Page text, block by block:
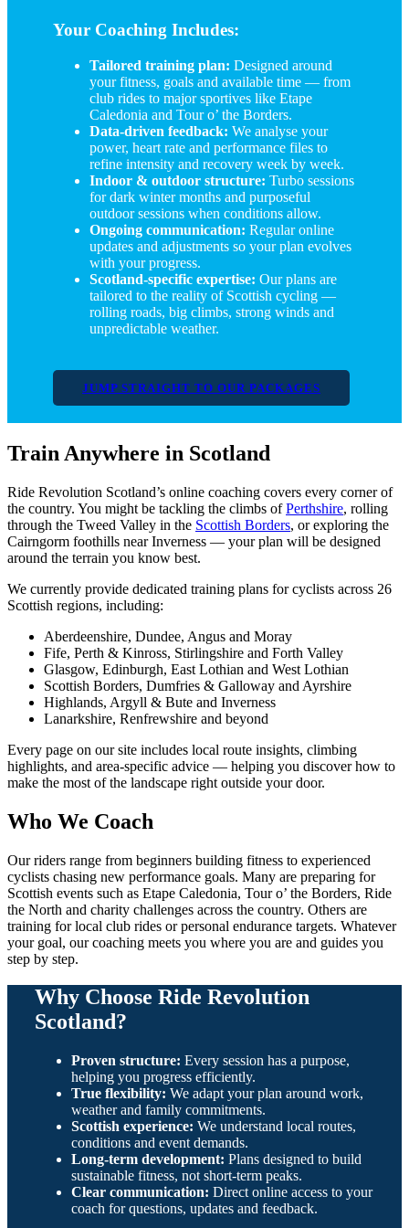
Your Coaching Includes:
Tailored training plan: Designed around
your fitness, goals and available time — from
club rides to major sportives like Etape
Caledonia and Tour o’ the Borders.
Data-driven feedback: We analyse your
power, heart rate and performance files to
refine intensity and recovery week by week.
Indoor & outdoor structure: Turbo sessions
for dark winter months and purposeful
outdoor sessions when conditions allow.
Ongoing communication: Regular online
updates and adjustments so your plan evolves
with your progress.
Scotland-specific expertise: Our plans are
tailored to the reality of Scottish cycling —
rolling roads, big climbs, strong winds and
unpredictable weather.
JUMP STRAIGHT TO OUR PACKAGES
Train Anywhere in Scotland
Ride Revolution Scotland’s online coaching covers every corner of
the country. You might be tackling the climbs ofPerthshire, rolling
through the Tweed Valley in the Scottish Borders, or exploring the
Cairngorm foothills near Inverness — your plan will be designed
around the terrain you know best.
We currently provide dedicated training plans for cyclists across 26
Scottish regions, including:
Aberdeenshire, Dundee, Angus and Moray
Fife, Perth & Kinross, Stirlingshire and Forth Valley
Glasgow, Edinburgh, East Lothian and West Lothian
Scottish Borders, Dumfries & Galloway and Ayrshire
Highlands, Argyll & Bute and Inverness
Lanarkshire, Renfrewshire and beyond
Every page on our site includes local route insights, climbing
highlights, and area-specific advice — helping you discover how to
make the most of the landscape right outside your door.
Who We Coach
Our riders range from beginners building fitness to experienced
cyclists chasing new performance goals. Many are preparing for
Scottish events such as Etape Caledonia, Tour o’ the Borders, Ride
the North and charity challenges across the country. Others are
training for local club rides or personal endurance targets. Whatever
your goal, our coaching meets you where you are and guides you
step by step.
Why Choose Ride Revolution
Scotland?
Proven structure: Every session has a purpose,
helping you progress efficiently.
True flexibility: We adapt your plan around work,
weather and family commitments.
Scottish experience: We understand local routes,
conditions and event demands.
Long-term development: Plans designed to build
sustainable fitness, not short-term peaks.
Clear communication: Direct online access to your
coach for questions, updates and feedback.